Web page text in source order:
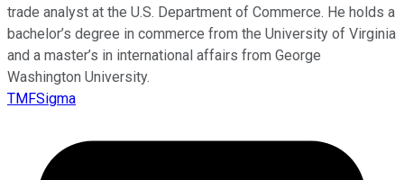
trade analyst at the U.S. Department of Commerce. He holds a
bachelor’s degree in commerce from the University of Virginia
and a master’s in international affairs from George
Washington University.
TMFSigma